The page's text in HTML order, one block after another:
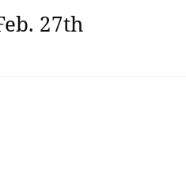
27th